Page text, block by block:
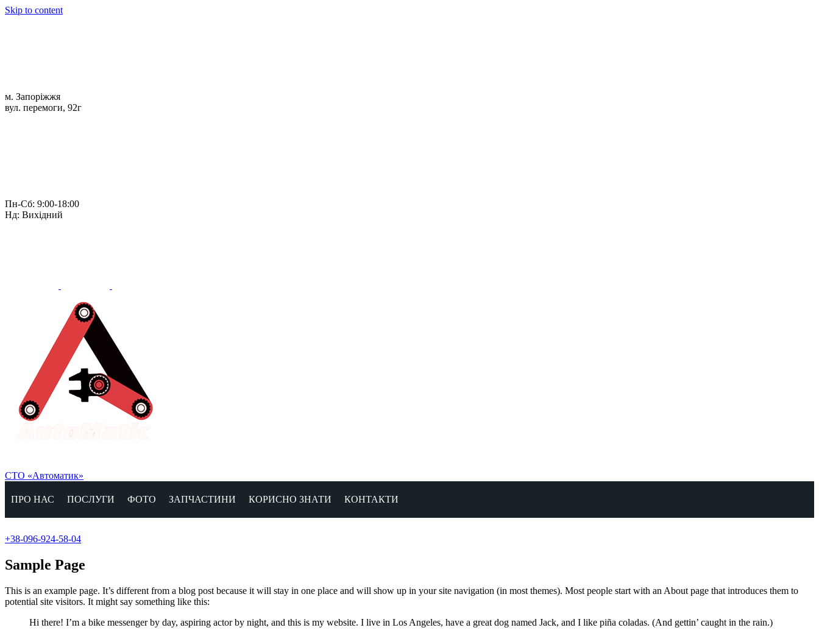
Skip to content
м. Запоріжжя
вул. перемоги, 92г
Пн-Сб: 9:00-18:00
Нд: Вихідний
СТО «Автоматик»
ПРО НАС ПОСЛУГИ ФОТО ЗАПЧАСТИНИ КОРИСНО ЗНАТИ КОНТАКТИ
+38-096-924-58-04
Sample Page
This is an example page. It’s different from a blog post because it will stay in one place and will show up in your site navigation (in most themes). Most people start with an About page that introduces them to
potential site visitors. It might say something like this:
Hi there! I’m a bike messenger by day, aspiring actor by night, and this is my website. I live in Los Angeles, have a great dog named Jack, and I like piña coladas. (And gettin’ caught in the rain.)